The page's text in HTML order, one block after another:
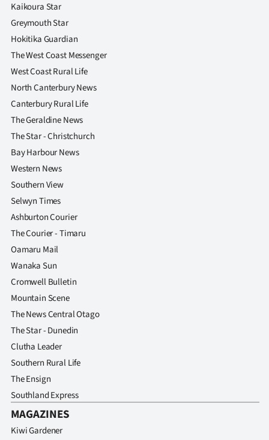
Kaikoura Star
Greymouth Star
Hokitika Guardian
The West Coast Messenger
West Coast Rural Life
North Canterbury News
Canterbury Rural Life
The Geraldine News
The Star - Christchurch
Bay Harbour News
Western News
Southern View
Selwyn Times
Ashburton Courier
The Courier - Timaru
Oamaru Mail
Wanaka Sun
Cromwell Bulletin
Mountain Scene
The News Central Otago
The Star - Dunedin
Clutha Leader
Southern Rural Life
The Ensign
Southland Express
MAGAZINES
Kiwi Gardener